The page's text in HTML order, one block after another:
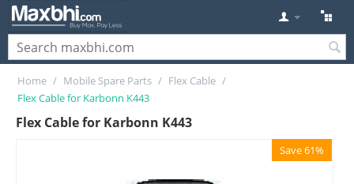
Home / Mobile Spare Parts / Flex Cable /
Flex Cable for Karbonn K443
Flex Cable for Karbonn K443
Save 61%